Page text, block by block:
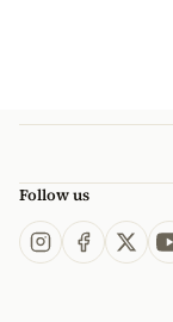
Follow us